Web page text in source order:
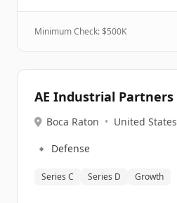
Minimum Check: $500K
AE Industrial Partners
Boca Raton • United States
🔹 Defense
Series C Series D Growth